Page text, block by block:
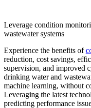
Leverage condition
wastewater systems
Experience the benefits of
reduction, cost savings,
supervision, and improved
drinking water and
machine learning, without
Leveraging the latest
predicting performance